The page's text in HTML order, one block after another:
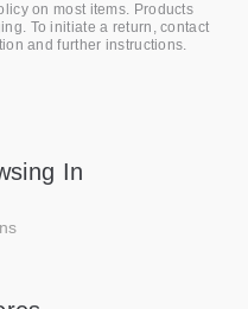
on most items. Products
To initiate a return, contact
and further instructions.
In